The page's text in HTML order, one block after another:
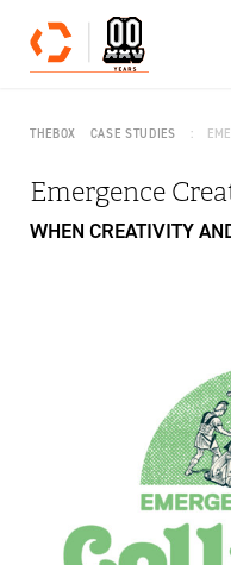
Skip to content
THEBOX CASE STUDIES
Emergence
WHEN CREATIVITY